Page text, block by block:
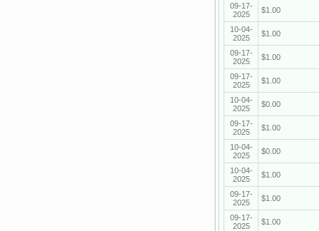
09-17-
2025
$1.00
10-04-
2025
$1.00
09-17-
2025
$1.00
09-17-
2025
$1.00
10-04-
2025
$0.00
09-17-
2025
$1.00
10-04-
2025
$0.00
10-04-
2025
$1.00
09-17-
2025
$1.00
09-17-
2025
$1.00